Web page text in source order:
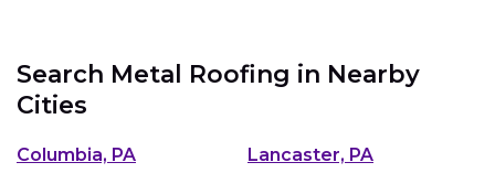
Search Metal Roofing in Nearby
Cities
Columbia, PA
Lancaster, PA